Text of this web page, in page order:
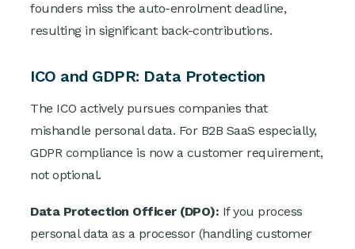
founders miss the auto-enrolment deadline,
resulting in significant back-contributions.
ICO and GDPR: Data Protection
The ICO actively pursues companies that
mishandle personal data. For B2B SaaS especially,
GDPR compliance is now a customer requirement,
not optional.
Data Protection Officer (DPO): If you process
personal data as a processor (handling customer